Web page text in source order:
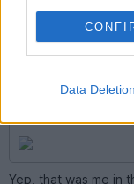
Data Deletion
Sunday 9th January
Yep, that was me in